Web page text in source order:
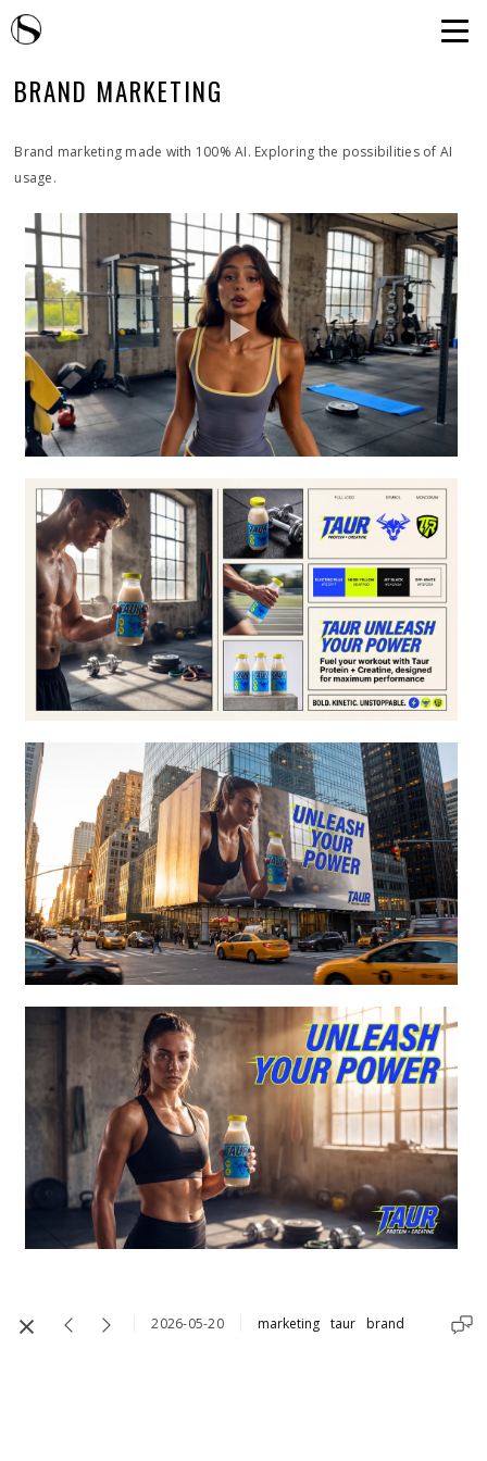
BRAND MARKETING
Brand marketing made with 100% AI. Exploring the possibilities of AI
usage.
2026-05-20 marketing taur brand